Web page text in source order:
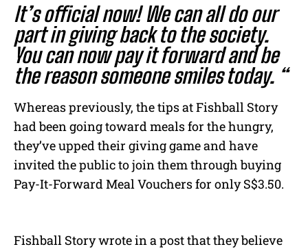
It’s official now! We can all do our
part in giving back to the society.
You can now pay it forward and be
the reason someone smiles today. “
Whereas previously, the tips at Fishball Story
had been going toward meals for the hungry,
they’ve upped their giving game and have
invited the public to join them through buying
Pay-It-Forward Meal Vouchers for only S$3.50.
Fishball Story wrote in a post that they believe